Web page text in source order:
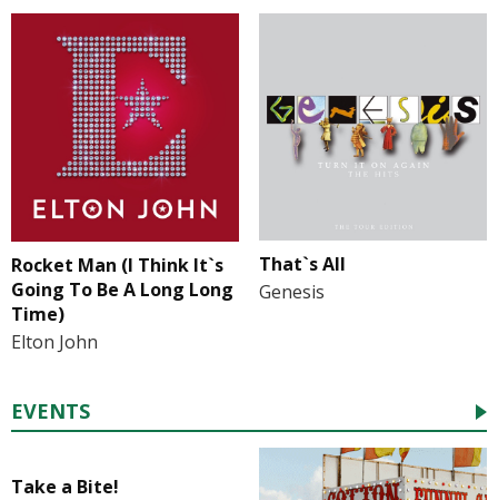
Rocket Man (I Think It`s
Going To Be A Long Long
Time)
Elton John
That`s All
Genesis
EVENTS
Take a Bite!